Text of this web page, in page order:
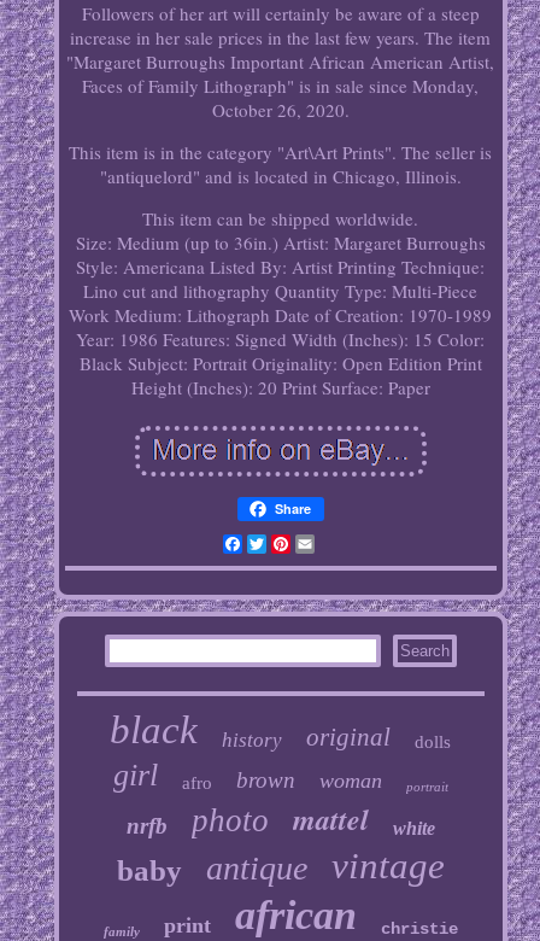
Followers of her art will certainly be aware of a steep
increase in her sale prices in the last few years. The item
"Margaret Burroughs Important African American Artist,
Faces of Family Lithograph" is in sale since Monday,
October 26, 2020.
This item is in the category "Art\Art Prints". The seller is
"antiquelord" and is located in Chicago, Illinois.
This item can be shipped worldwide.
Size: Medium (up to 36in.) Artist: Margaret Burroughs
Style: Americana Listed By: Artist Printing Technique:
Lino cut and lithography Quantity Type: Multi-Piece
Work Medium: Lithograph Date of Creation: 1970-1989
Year: 1986 Features: Signed Width (Inches): 15 Color:
Black Subject: Portrait Originality: Open Edition Print
Height (Inches): 20 Print Surface: Paper
Share
Facebook
TwitterPinterest
Email
black history original dolls
girl afro brown woman portrait
nrfb photo mattel white
baby antique vintage
family print african christie